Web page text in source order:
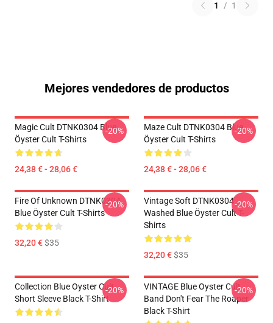
1 / 1
Mejores vendedores de productos
Magic Cult DTNK0304 Blue
Öyster Cult T-Shirts
24,38 € - 28,06 €
-20%
Maze Cult DTNK0304 Blue
Öyster Cult T-Shirts
24,38 € - 28,06 €
-20%
Fire Of Unknown DTNK0304
Blue Öyster Cult T-Shirts
32,20 €$35
-20%
Vintage Soft DTNK0304
Washed Blue Öyster Cult T-
Shirts
32,20 €$35
-20%
Collection Blue Oyster Cult
Short Sleeve Black T-Shirt
-20%
VINTAGE Blue Oyster Cult
Band Don't Fear The Roaper
Black T-Shirt
-20%